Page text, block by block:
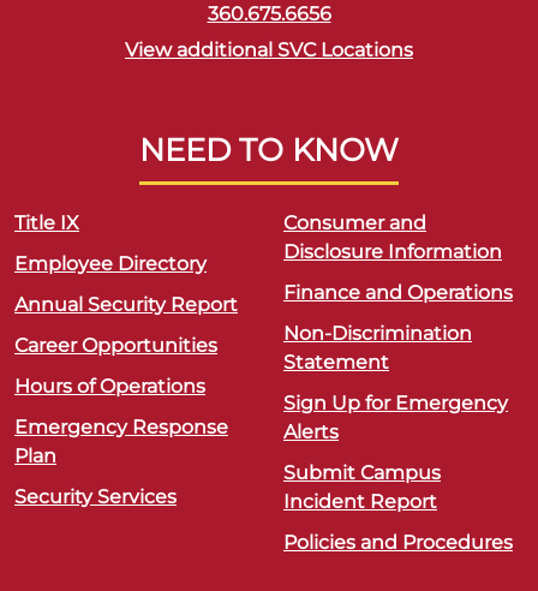
360.675.6656
View additional SVC Locations
NEED TO KNOW
Title IX
Employee Directory
Annual Security Report
Career Opportunities
Hours of Operations
Emergency Response
Plan
Security Services
Consumer and
Disclosure Information
Finance and Operations
Non-Discrimination
Statement
Sign Up for Emergency
Alerts
Submit Campus
Incident Report
Policies and Procedures